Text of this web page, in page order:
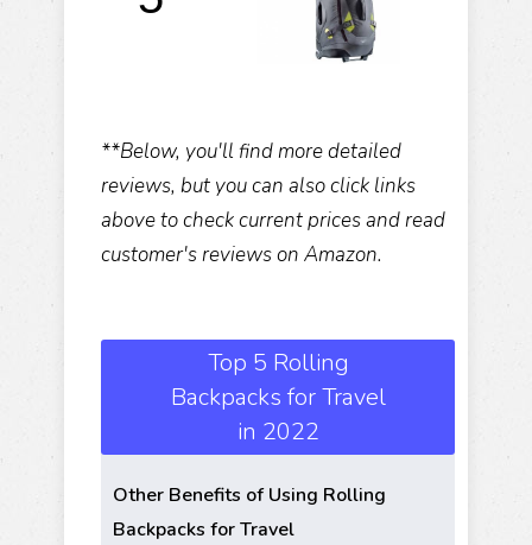
**Below, you'll find more detailed
reviews, but you can also click links
above to check current prices and read
customer's reviews on Amazon.
Top 5 Rolling
Backpacks for Travel
in 2022
Other Benefits of Using Rolling
Backpacks for Travel